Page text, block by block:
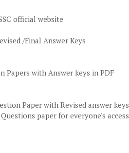
official website
/Final Answer Keys
Papers with Answer keys in PDF
Paper with Revised answer keys
paper for everyone's access